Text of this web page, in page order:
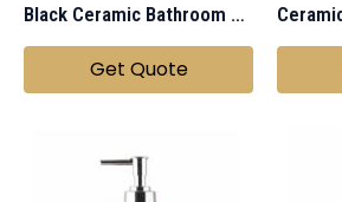
Black Ceramic Bathroom Dispenser
Get Quote